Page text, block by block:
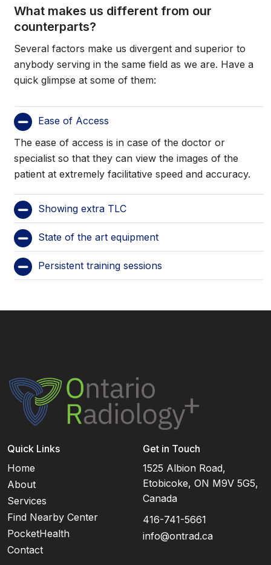
What makes us different from our
counterparts?
Several factors make us divergent and superior to
anybody serving in the same field as we are. Have a
quick glimpse at some of them:
Ease of Access
The ease of access is in case of the doctor or
specialist so that they can view the images of the
patient at extremely facilitative speed and accuracy.
Showing extra TLC
State of the art equipment
Persistent training sessions
Quick Links
Home
About
Services
Find Nearby Center
PocketHealth
Contact
Get in Touch
1525 Albion Road,
Etobicoke, ON M9V 5G5,
Canada
416-741-5661
info@ontrad.ca